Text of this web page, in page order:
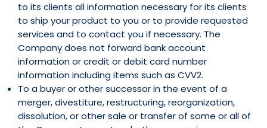
to its clients all information necessary for its clients
to ship your product to you or to provide requested
services and to contact you if necessary. The
Company does not forward bank account
information or credit or debit card number
information including items such as CVV2.
To a buyer or other successor in the event of a
merger, divestiture, restructuring, reorganization,
dissolution, or other sale or transfer of some or all of